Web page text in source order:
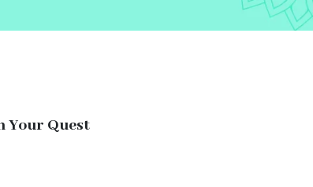
Your Quest